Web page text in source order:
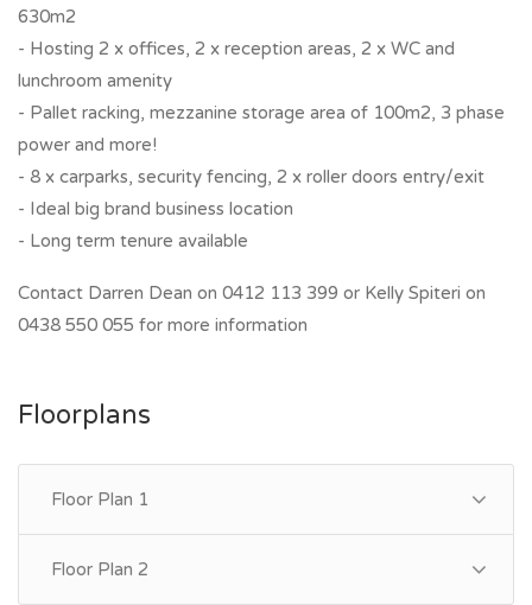
630m2
- Hosting 2 x offices, 2 x reception areas, 2 x WC and
lunchroom amenity
- Pallet racking, mezzanine storage area of 100m2, 3 phase
power and more!
- 8 x carparks, security fencing, 2 x roller doors entry/exit
- Ideal big brand business location
- Long term tenure available
Contact Darren Dean on 0412 113 399 or Kelly Spiteri on
0438 550 055 for more information
Floorplans
Floor Plan 1
Floor Plan 2